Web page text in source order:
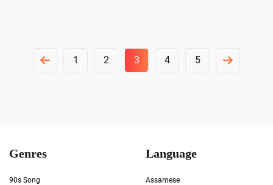
1 2 3 4 5
Genres
90s Song
Language
Assamese